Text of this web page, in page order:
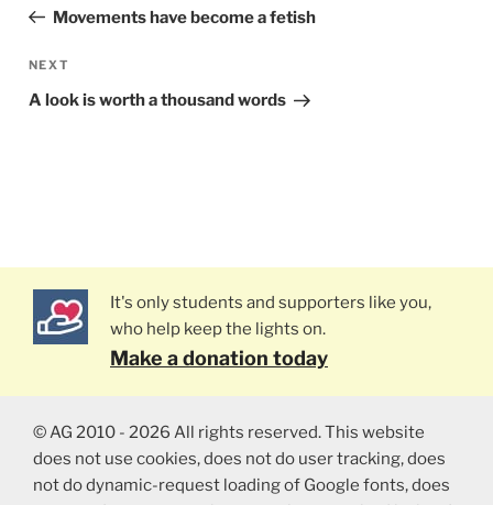
PostMovements have become a fetish
Next
Post
NEXT
A look is worth a thousand words
It's only students and supporters like you,
who help keep the lights on.
Make a donation today
© AG 2010 - 2026 All rights reserved. This website
does not use cookies, does not do user tracking, does
not do dynamic-request loading of Google fonts, does